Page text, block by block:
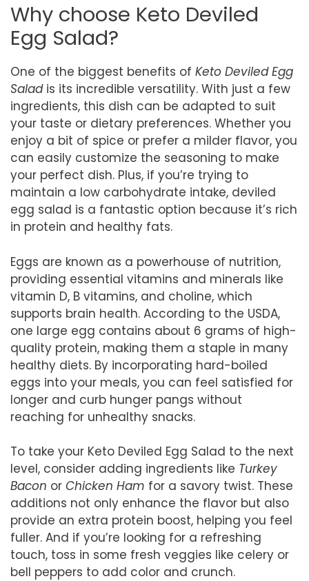
Why choose Keto Deviled
Egg Salad?
One of the biggest benefits of Keto Deviled Egg
Saladis its incredible versatility. With just a few
ingredients, this dish can be adapted to suit
your taste or dietary preferences. Whether you
enjoy a bit of spice or prefer a milder flavor, you
can easily customize the seasoning to make
your perfect dish. Plus, if you’re trying to
maintain a low carbohydrate intake, deviled
egg salad is a fantastic option because it’s rich
in protein and healthy fats.
Eggs are known as a powerhouse of nutrition,
providing essential vitamins and minerals like
vitamin D, B vitamins, and choline, which
supports brain health. According to the USDA,
one large egg contains about 6 grams of high-
quality protein, making them a staple in many
healthy diets. By incorporating hard-boiled
eggs into your meals, you can feel satisfied for
longer and curb hunger pangs without
reaching for unhealthy snacks.
To take your Keto Deviled Egg Salad to the next
level, consider adding ingredients like Turkey
Bacon or Chicken Ham for a savory twist. These
additions not only enhance the flavor but also
provide an extra protein boost, helping you feel
fuller. And if you’re looking for a refreshing
touch, toss in some fresh veggies like celery or
bell peppers to add color and crunch.